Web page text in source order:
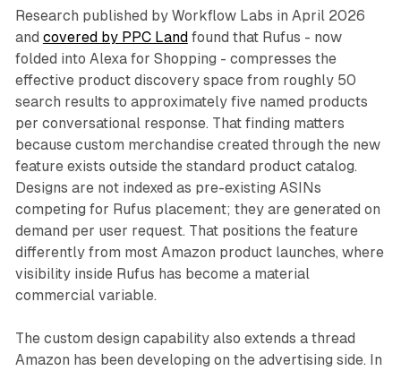
Research published by Workflow Labs in April 2026
and covered by PPC Land found that Rufus - now
folded into Alexa for Shopping - compresses the
effective product discovery space from roughly 50
search results to approximately five named products
per conversational response. That finding matters
because custom merchandise created through the new
feature exists outside the standard product catalog.
Designs are not indexed as pre-existing ASINs
competing for Rufus placement; they are generated on
demand per user request. That positions the feature
differently from most Amazon product launches, where
visibility inside Rufus has become a material
commercial variable.
The custom design capability also extends a thread
Amazon has been developing on the advertising side. In